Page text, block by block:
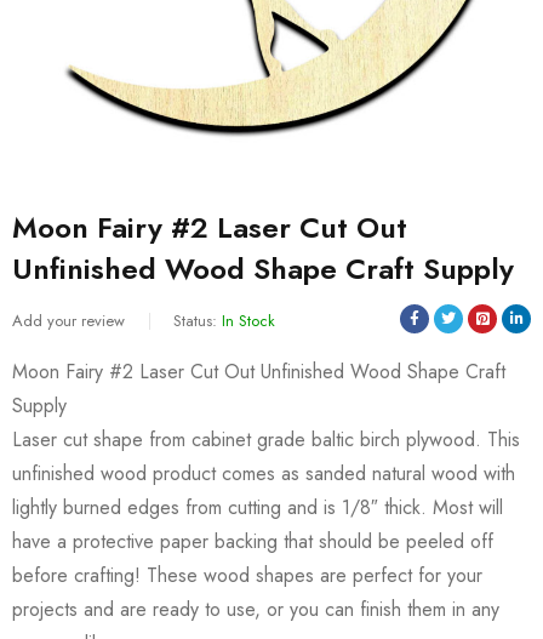
Moon Fairy #2 Laser Cut Out
Unfinished Wood Shape Craft Supply
Add your review Status: In Stock
Moon Fairy #2 Laser Cut Out Unfinished Wood Shape Craft
Supply
Laser cut shape from cabinet grade baltic birch plywood. This
unfinished wood product comes as sanded natural wood with
lightly burned edges from cutting and is 1/8″ thick. Most will
have a protective paper backing that should be peeled off
before crafting! These wood shapes are perfect for your
projects and are ready to use, or you can finish them in any